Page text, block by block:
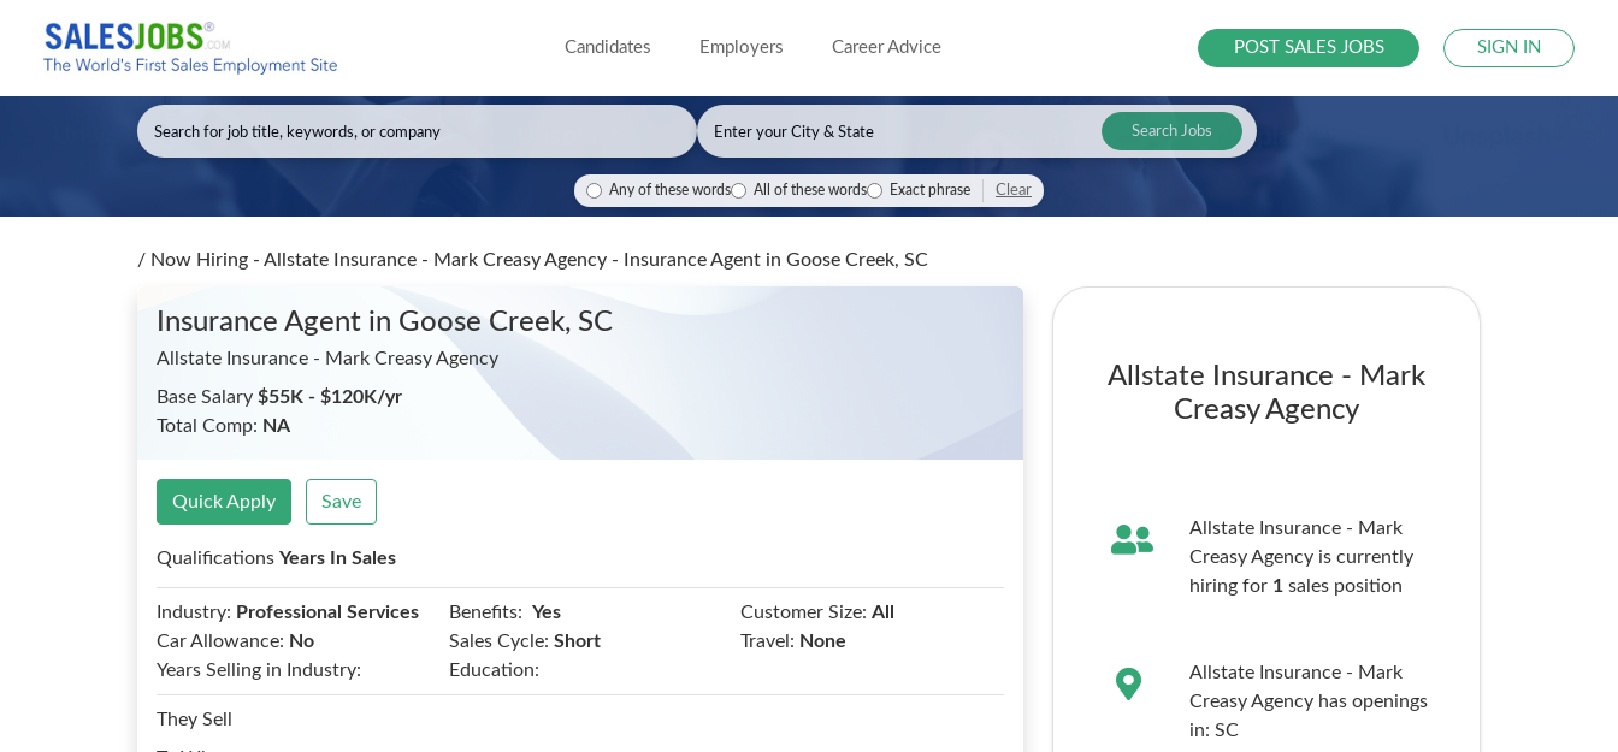
Candidates Employers Career Advice POST SALES JOBS SIGN IN
Search Jobs
Any of these words All of these words Exact phrase Clear
/ Now Hiring - Allstate Insurance - Mark Creasy Agency - Insurance Agent in Goose Creek, SC
Insurance Agent in Goose Creek, SC
Allstate Insurance - Mark Creasy Agency
Base Salary $55K - $120K/yr
Total Comp: NA
Quick Apply Save
Qualifications Years In Sales
Industry: Professional Services Benefits: Yes Customer Size: All
Car Allowance: No Sales Cycle: Short Travel: None
Years Selling in Industry:
Education:
They Sell
Allstate Insurance - Mark
Creasy Agency
Allstate Insurance - Mark
Creasy Agency is currently
hiring for 1sales position
Allstate Insurance - Mark
Creasy Agency has openings
in: SC